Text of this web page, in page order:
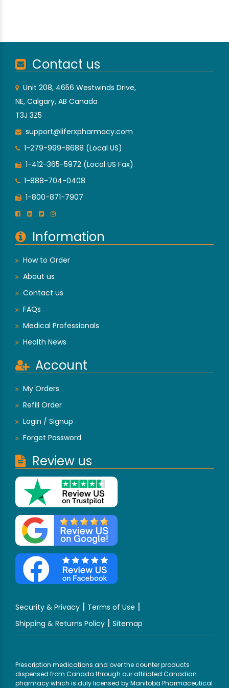
Contact us
Unit 208, 4656 Westwinds Drive,
NE, Calgary, AB Canada
T3J 3Z5
support@liferxpharmacy.com
1-279-999-8688 (Local US)
1-412-365-5972 (Local US Fax)
1-888-704-0408
1-800-871-7907
Information
How to Order
About us
Contact us
FAQs
Medical Professionals
Health News
Account
My Orders
Refill Order
Login / Signup
Forget Password
Review us
Security & Privacy | Terms of Use |
Shipping & Returns Policy | Sitemap
Prescription medications and over the counter products
dispensed from Canada through our affiliated Canadian
pharmacy which is duly licensed by Manitoba Pharmaceutical